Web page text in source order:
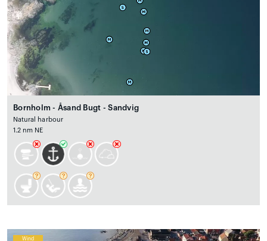
Bornholm - Åsand Bugt - Sandvig
Natural harbour
1.2 nm NE
Wind